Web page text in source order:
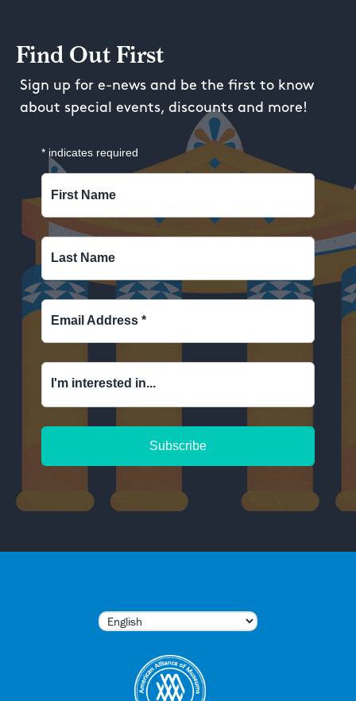
Find Out First
Sign up for e-news and be the first to know
about special events, discounts and more!
* indicates required
First Name
Last Name
Email Address *
I'm interested in...